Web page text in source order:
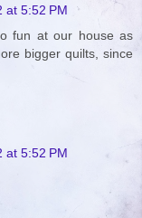
at 5:52 PM
fun at our house as
bigger quilts, since
at 5:52 PM